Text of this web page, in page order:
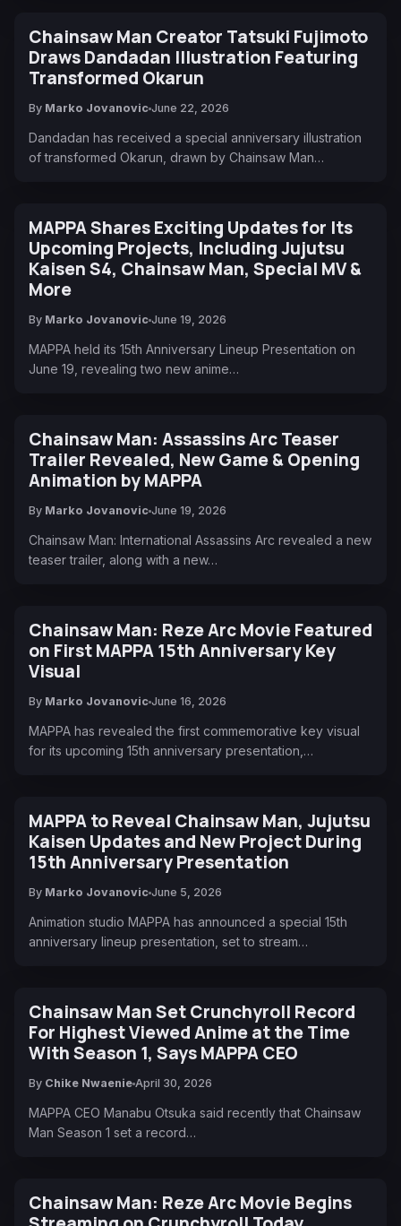
Chainsaw Man Creator Tatsuki Fujimoto
Draws Dandadan Illustration Featuring
Transformed Okarun
By Marko Jovanovic June 22, 2026
Dandadan has received a special anniversary illustration
of transformed Okarun, drawn by Chainsaw Man…
MAPPA Shares Exciting Updates for Its
Upcoming Projects, Including Jujutsu
Kaisen S4, Chainsaw Man, Special MV &
More
By Marko Jovanovic June 19, 2026
MAPPA held its 15th Anniversary Lineup Presentation on
June 19, revealing two new anime…
Chainsaw Man: Assassins Arc Teaser
Trailer Revealed, New Game & Opening
Animation by MAPPA
By Marko Jovanovic June 19, 2026
Chainsaw Man: International Assassins Arc revealed a new
teaser trailer, along with a new…
Chainsaw Man: Reze Arc Movie Featured
on First MAPPA 15th Anniversary Key
Visual
By Marko Jovanovic June 16, 2026
MAPPA has revealed the first commemorative key visual
for its upcoming 15th anniversary presentation,…
MAPPA to Reveal Chainsaw Man, Jujutsu
Kaisen Updates and New Project During
15th Anniversary Presentation
By Marko Jovanovic June 5, 2026
Animation studio MAPPA has announced a special 15th
anniversary lineup presentation, set to stream…
Chainsaw Man Set Crunchyroll Record
For Highest Viewed Anime at the Time
With Season 1, Says MAPPA CEO
By Chike Nwaenie April 30, 2026
MAPPA CEO Manabu Otsuka said recently that Chainsaw
Man Season 1 set a record…
Chainsaw Man: Reze Arc Movie Begins